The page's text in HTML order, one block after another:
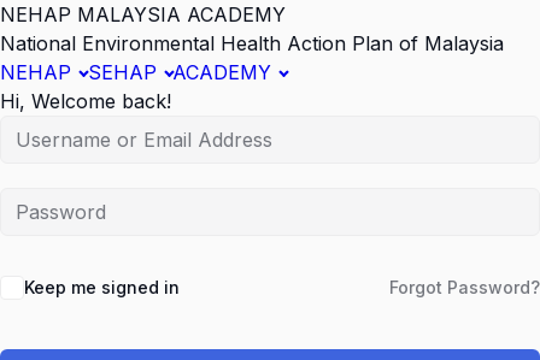
NEHAP MALAYSIA ACADEMY
National Environmental Health Action Plan of Malaysia
NEHAP
SEHAP
ACADEMY
Hi, Welcome back!
Keep me signed in Forgot Password?